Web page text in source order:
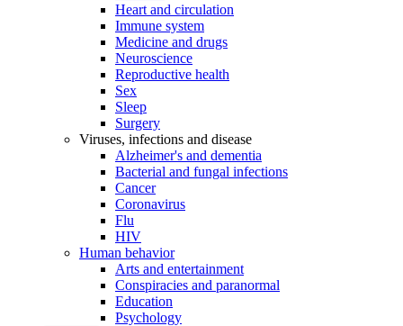
Heart and circulation
Immune system
Medicine and drugs
Neuroscience
Reproductive health
Sex
Sleep
Surgery
Viruses, infections and disease
Alzheimer's and dementia
Bacterial and fungal infections
Cancer
Coronavirus
Flu
HIV
Human behavior
Arts and entertainment
Conspiracies and paranormal
Education
Psychology